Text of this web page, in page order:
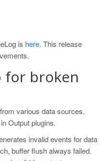
is here. This release
for broken
various data sources.
Output plugins.
invalid events for data
buffer flush always failed.